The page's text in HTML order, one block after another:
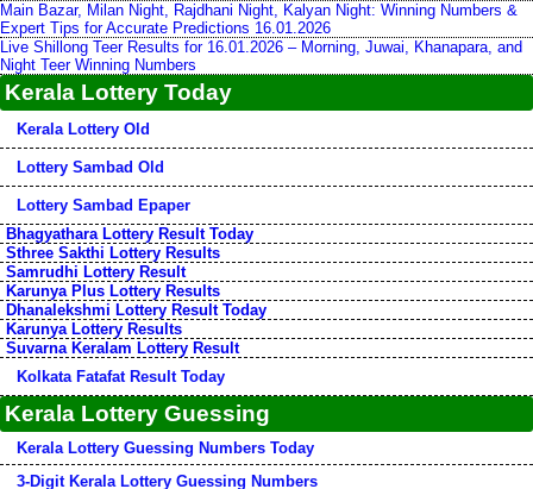
Main Bazar, Milan Night, Rajdhani Night, Kalyan Night: Winning Numbers &
Expert Tips for Accurate Predictions 16.01.2026
Live Shillong Teer Results for 16.01.2026 – Morning, Juwai, Khanapara, and
Night Teer Winning Numbers
Kerala Lottery Today
Kerala Lottery Old
Lottery Sambad Old
Lottery Sambad Epaper
Bhagyathara Lottery Result Today
Sthree Sakthi Lottery Results
Samrudhi Lottery Result
Karunya Plus Lottery Results
Dhanalekshmi Lottery Result Today
Karunya Lottery Results
Suvarna Keralam Lottery Result
Kolkata Fatafat Result Today
Kerala Lottery Guessing
Kerala Lottery Guessing Numbers Today
3-Digit Kerala Lottery Guessing Numbers